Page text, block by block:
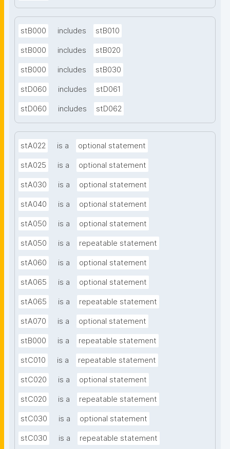
stB000 includes stB010
stB000 includes stB020
stB000 includes stB030
stD060 includes stD061
stD060 includes stD062
stA022 is a optional statement
stA025 is a optional statement
stA030 is a optional statement
stA040 is a optional statement
stA050 is a optional statement
stA050 is a repeatable statement
stA060 is a optional statement
stA065 is a optional statement
stA065 is a repeatable statement
stA070 is a optional statement
stB000 is a repeatable statement
stC010 is a repeatable statement
stC020 is a optional statement
stC020 is a repeatable statement
stC030 is a optional statement
stC030 is a repeatable statement